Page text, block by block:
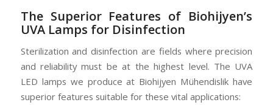
The Superior Features of Biohijyen’s
UVA Lamps for Disinfection
Sterilization and disinfection are fields where precision
and reliability must be at the highest level. The UVA
LED lamps we produce at Biohijyen Mühendislik have
superior features suitable for these vital applications: